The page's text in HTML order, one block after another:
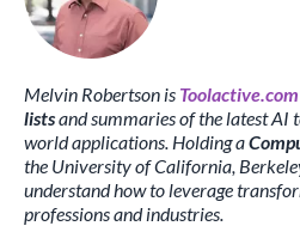
Melvin Robertson is Toolactive.com
listsand summaries of the latest AI
world applications. Holding a
the University of California,
understand how to leverage
professions and industries.